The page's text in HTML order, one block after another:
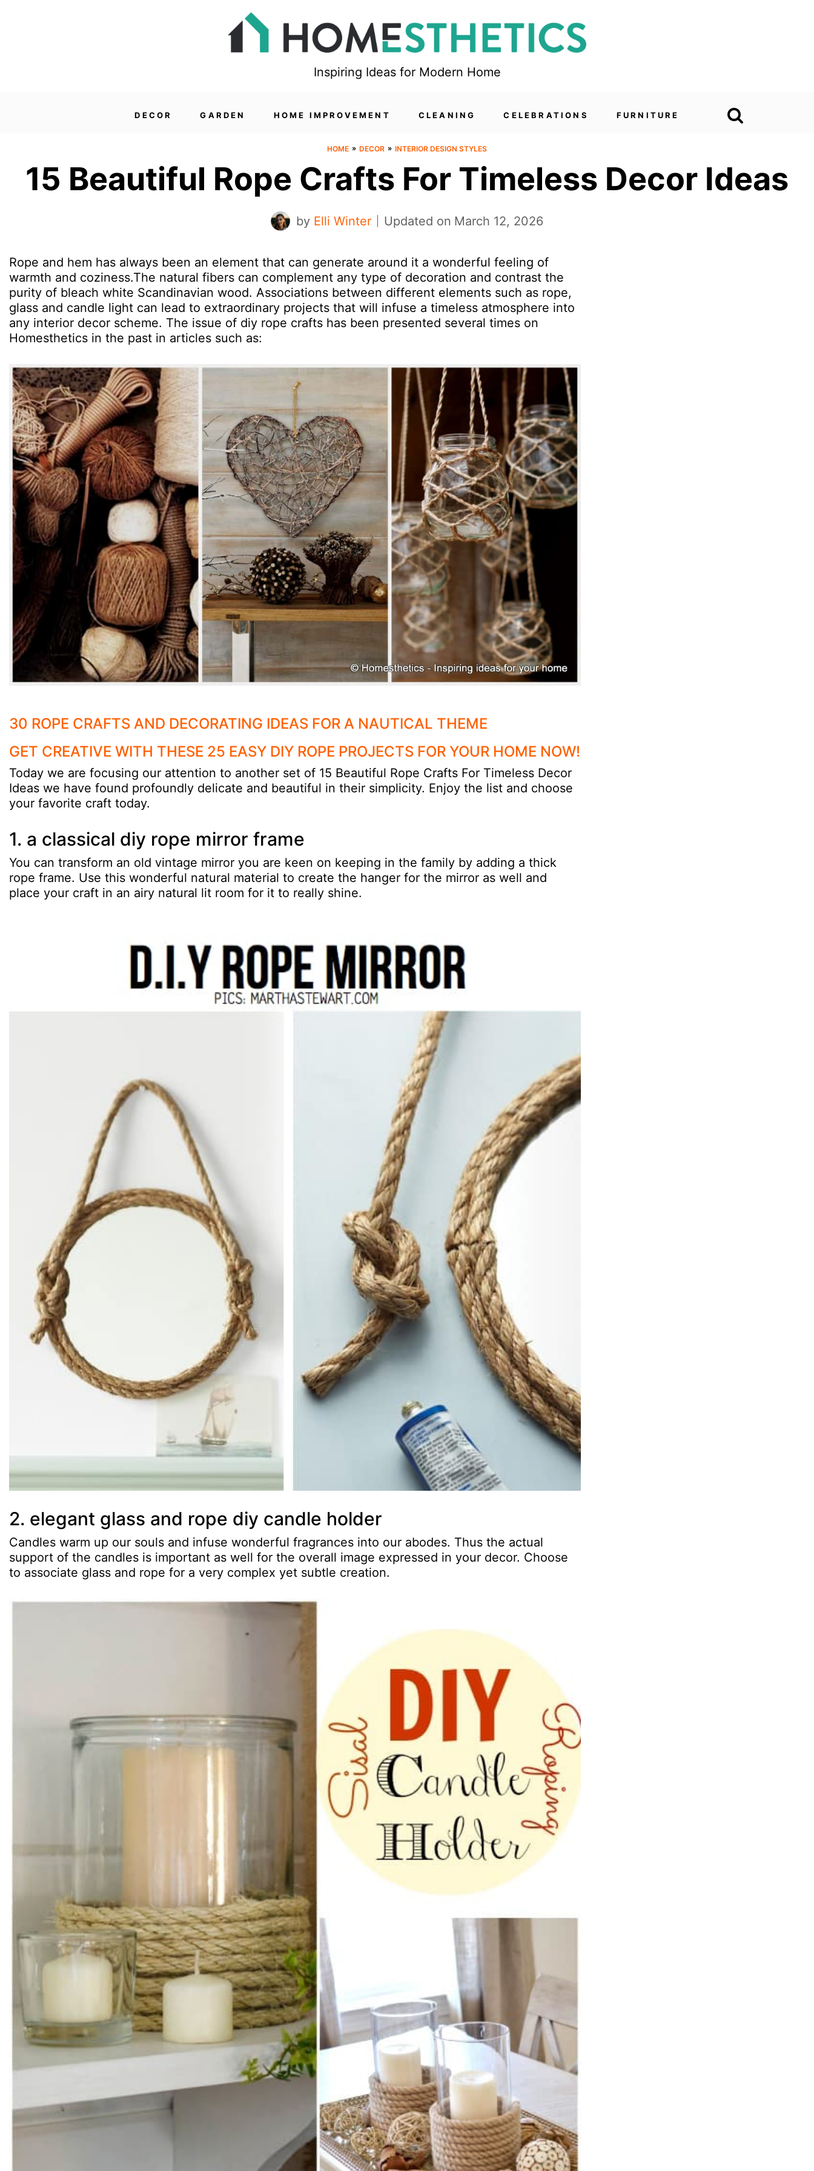
Inspiring Ideas for Modern Home
DECOR GARDEN HOME IMPROVEMENT CLEANING CELEBRATIONS FURNITURE
HOME » DECOR » INTERIOR DESIGN STYLES
15 Beautiful Rope Crafts For Timeless Decor Ideas
by Elli Winter Updated on March 12, 2026
Rope and hem has always been an element that can generate around it a wonderful feeling of
warmth and coziness.The natural fibers can complement any type of decoration and contrast the
purity of bleach white Scandinavian wood. Associations between different elements such as rope,
glass and candle light can lead to extraordinary projects that will infuse a timeless atmosphere into
any interior decor scheme. The issue of diy rope crafts has been presented several times on
Homesthetics in the past in articles such as:
30 ROPE CRAFTS AND DECORATING IDEAS FOR A NAUTICAL THEME
GET CREATIVE WITH THESE 25 EASY DIY ROPE PROJECTS FOR YOUR HOME NOW!
Today we are focusing our attention to another set of 15 Beautiful Rope Crafts For Timeless Decor
Ideas we have found profoundly delicate and beautiful in their simplicity. Enjoy the list and choose
your favorite craft today.
1. a classical diy rope mirror frame
You can transform an old vintage mirror you are keen on keeping in the family by adding a thick
rope frame. Use this wonderful natural material to create the hanger for the mirror as well and
place your craft in an airy natural lit room for it to really shine.
2. elegant glass and rope diy candle holder
Candles warm up our souls and infuse wonderful fragrances into our abodes. Thus the actual
support of the candles is important as well for the overall image expressed in your decor. Choose
to associate glass and rope for a very complex yet subtle creation.